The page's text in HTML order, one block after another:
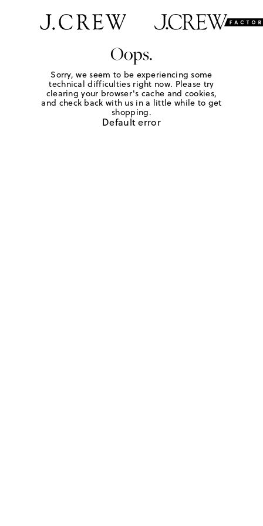
Oops.
Sorry, we seem to be experiencing some
technical difficulties right now. Please try
clearing your browser's cache and cookies,
and check back with us in a little while to get
shopping.
Default error